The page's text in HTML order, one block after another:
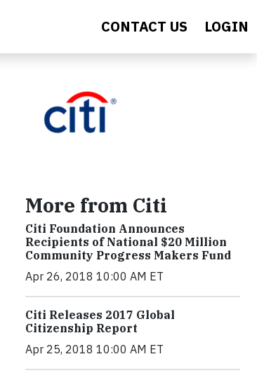
CONTACT US LOGIN
More from Citi
Citi Foundation Announces
Recipients of National $20 Million
Community Progress Makers Fund
Apr 26, 2018 10:00 AM ET
Citi Releases 2017 Global
Citizenship Report
Apr 25, 2018 10:00 AM ET